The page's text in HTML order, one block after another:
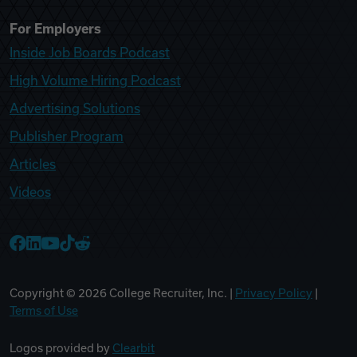
For Employers
Inside Job Boards Podcast
High Volume Hiring Podcast
Advertising Solutions
Publisher Program
Articles
Videos
Copyright © 2026 College Recruiter, Inc. | Privacy Policy
Terms of Use
Logos provided by Clearbit